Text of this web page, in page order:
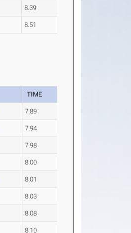
8.39
8.51
TIME
7.89
7.94
7.98
8.00
8.01
8.03
8.08
8.10